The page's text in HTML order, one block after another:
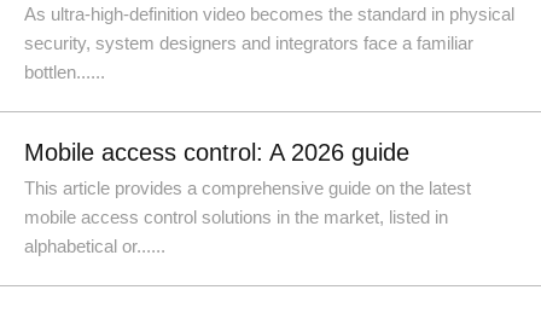
As ultra-high-definition video becomes the standard in physical
security, system designers and integrators face a familiar
bottlen......
Mobile access control: A 2026 guide
This article provides a comprehensive guide on the latest
mobile access control solutions in the market, listed in
alphabetical or......